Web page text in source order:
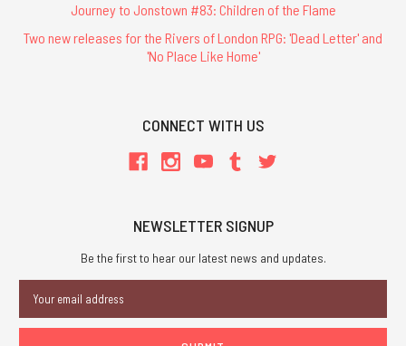
Journey to Jonstown #83: Children of the Flame
Two new releases for the Rivers of London RPG: 'Dead Letter' and
'No Place Like Home'
CONNECT WITH US
NEWSLETTER SIGNUP
Be the first to hear our latest news and updates.
Address